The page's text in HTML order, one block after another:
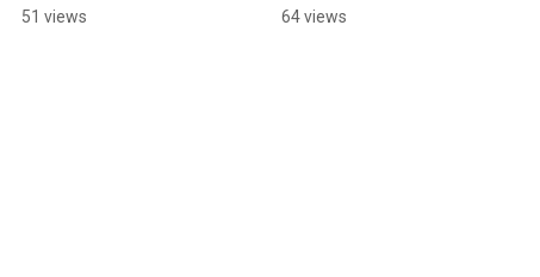
Need to Know
51 views
Statistics (BLS)
64 views